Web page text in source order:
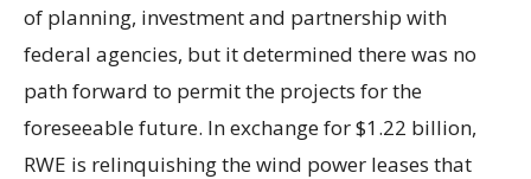
of planning, investment and partnership with
federal agencies, but it determined there was no
path forward to permit the projects for the
foreseeable future. In exchange for $1.22 billion,
RWE is relinquishing the wind power leases that